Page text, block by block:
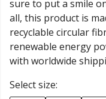
sure to put a smile
all, this product is
recyclable circular
renewable energy
with worldwide
Select size: